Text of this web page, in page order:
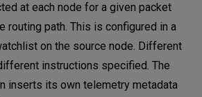
at each node for a given packet
routing path. This is configured in a
on the source node. Different
instructions specified. The
inserts its own telemetry metadata